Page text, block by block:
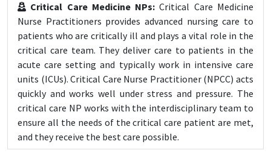
Critical Care Medicine NPs: Critical Care Medicine
Nurse Practitioners provides advanced nursing care to
patients who are critically ill and plays a vital role in the
critical care team. They deliver care to patients in the
acute care setting and typically work in intensive care
units (ICUs). Critical Care Nurse Practitioner (NPCC) acts
quickly and works well under stress and pressure. The
critical care NP works with the interdisciplinary team to
ensure all the needs of the critical care patient are met,
and they receive the best care possible.